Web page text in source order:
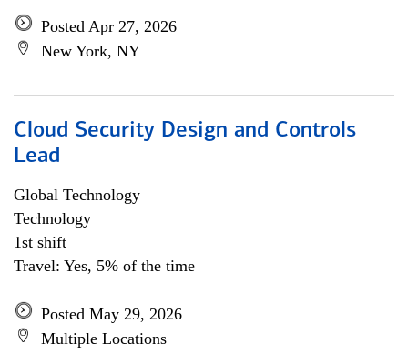
Posted Apr 27, 2026
New York, NY
Cloud Security Design and Controls
Lead
Global Technology
Technology
1st shift
Travel: Yes, 5% of the time
Posted May 29, 2026
Multiple Locations